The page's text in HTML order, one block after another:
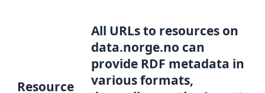
Resource
All URLs to resources on
data.norge.no can
provide RDF metadata in
various formats,